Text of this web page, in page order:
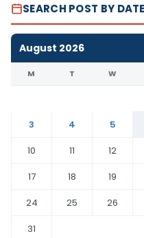
SEARCH POST BY DATE
August 2026
M T W
3
4 5
10
11 12
17
18 19
24
25 26
31